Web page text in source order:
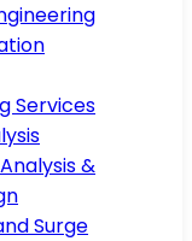
Services
&
Surge